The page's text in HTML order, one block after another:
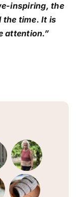
inspiring, the
the time. It is
attention.”